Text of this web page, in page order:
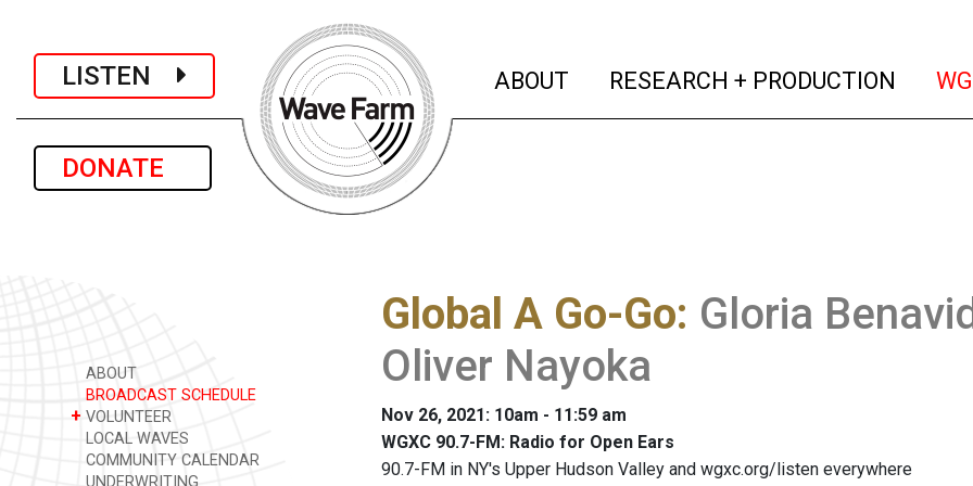
LISTEN
DONATE
ABOUT (current)
RESEARCH + PRODUCTION
ABOUT
BROADCAST SCHEDULE
+ VOLUNTEER
LOCAL WAVES
COMMUNITY CALENDAR
UNDERWRITING
Global A Go-Go: Gloria
Oliver Nayoka
Nov 26, 2021: 10am - 11:59 am
WGXC 90.7-FM: Radio for Open Ears
90.7-FM in NY's Upper Hudson Valley and wgxc.org/listen everywhere